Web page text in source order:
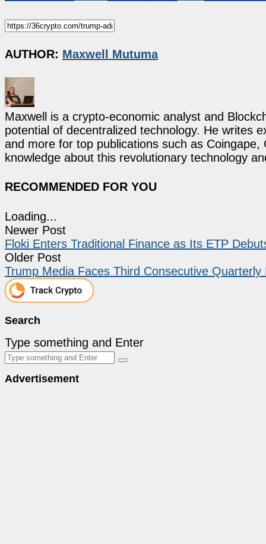
AUTHOR: Maxwell Mutuma
Maxwell is a crypto-economic analyst and
potential of decentralized technology. He writes
and more for top publications such as
knowledge about this revolutionary technology
RECOMMENDED FOR YOU
Loading...
Newer Post
Floki Enters Traditional Finance as Its ETP
Older Post
Trump Media Faces Third Consecutive
Search
Type something and Enter
Advertisement